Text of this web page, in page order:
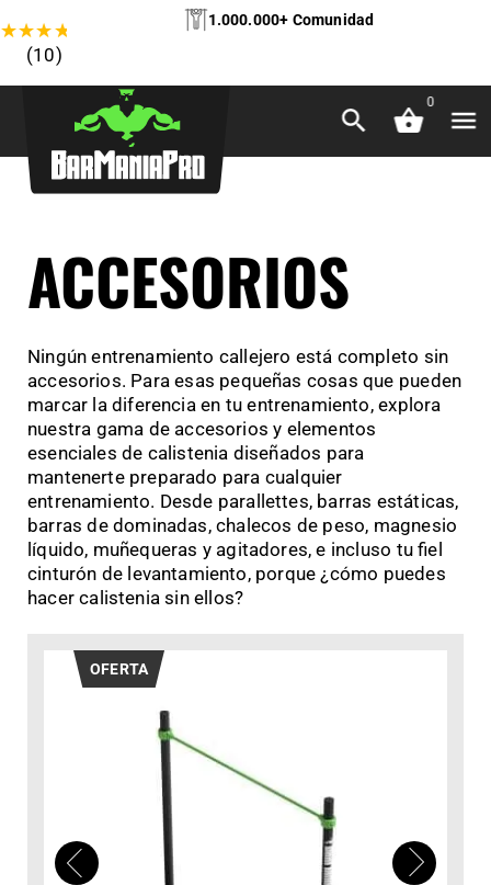
★★★★
(10)
1.000.000+ Comunidad
0
ACCESORIOS
Ningún entrenamiento callejero está completo sin
accesorios. Para esas pequeñas cosas que pueden
marcar la diferencia en tu entrenamiento, explora
nuestra gama de accesorios y elementos
esenciales de calistenia diseñados para
mantenerte preparado para cualquier
entrenamiento. Desde parallettes, barras estáticas,
barras de dominadas, chalecos de peso, magnesio
líquido, muñequeras y agitadores, e incluso tu fiel
cinturón de levantamiento, porque ¿cómo puedes
hacer calistenia sin ellos?
OFERTA